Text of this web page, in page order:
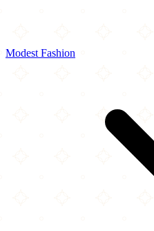
Modest Fashion